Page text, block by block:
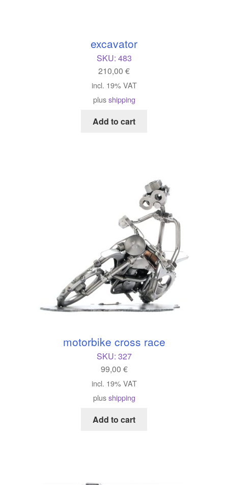
excavator
SKU: 483
210,00 €
incl. 19% VAT
plusshipping
Add to cart
motorbike cross race
SKU: 327
99,00 €
incl. 19% VAT
plusshipping
Add to cart